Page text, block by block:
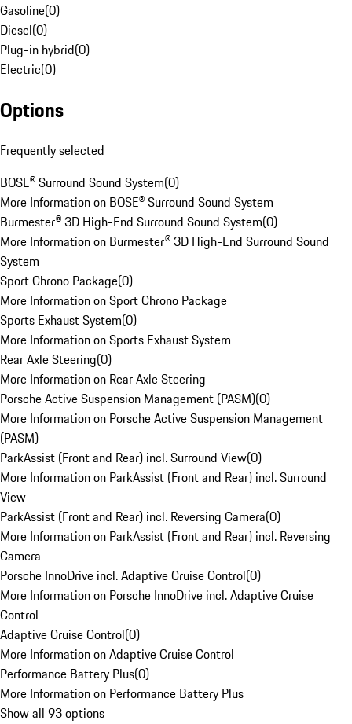
Gasoline(0)
Diesel(0)
Plug-in hybrid(0)
Electric(0)
Options
Frequently selected
BOSE® Surround Sound System(0)
More Information on BOSE® Surround Sound System
Burmester® 3D High-End Surround Sound System(0)
More Information on Burmester® 3D High-End Surround Sound
System
Sport Chrono Package(0)
More Information on Sport Chrono Package
Sports Exhaust System(0)
More Information on Sports Exhaust System
Rear Axle Steering(0)
More Information on Rear Axle Steering
Porsche Active Suspension Management (PASM)(0)
More Information on Porsche Active Suspension Management
(PASM)
ParkAssist (Front and Rear) incl. Surround View(0)
More Information on ParkAssist (Front and Rear) incl. Surround
View
ParkAssist (Front and Rear) incl. Reversing Camera(0)
More Information on ParkAssist (Front and Rear) incl. Reversing
Camera
Porsche InnoDrive incl. Adaptive Cruise Control(0)
More Information on Porsche InnoDrive incl. Adaptive Cruise
Control
Adaptive Cruise Control(0)
More Information on Adaptive Cruise Control
Performance Battery Plus(0)
More Information on Performance Battery Plus
Show all 93 options